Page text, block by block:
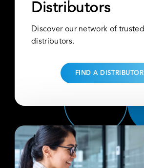
Distributors
Discover our network of trusted
distributors.
FIND A DISTRIBUTOR